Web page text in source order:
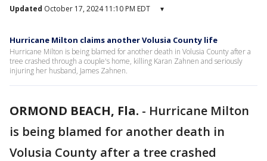
Updated October 17, 2024 11:10 PM EDT ▾
Hurricane Milton claims another Volusia County life
Hurricane Milton is being blamed for another death in Volusia County after a
tree crashed through a couple's home, killing Karan Zahnen and seriously
injuring her husband, James Zahnen.
ORMOND BEACH, Fla. - Hurricane Milton
is being blamed for another death in
Volusia County after a tree crashed